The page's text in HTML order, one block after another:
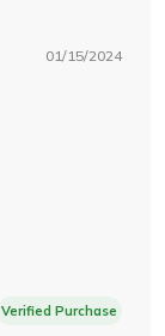
01/15/2024
Verified Purchase